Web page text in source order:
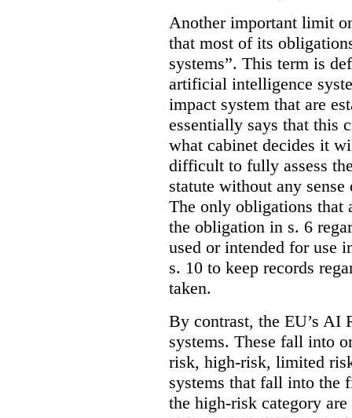
Another important limit
that most of its
systems”. This term is
artificial intelligence
impact system that are
essentially says that this
what cabinet decides it
difficult to fully assess
statute without any
The only obligations that
the obligation in s. 6
used or intended for use
s. 10 to keep records
taken.
By contrast, the EU’s AI
systems. These fall into
risk, high-risk, limited
systems that fall into the
the high-risk category